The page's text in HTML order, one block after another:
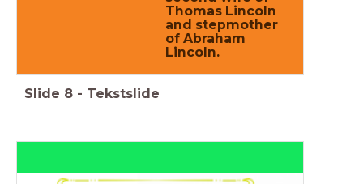
Thomas Lincoln
and stepmother
of Abraham
Lincoln.
Slide 8 - Tekstslide